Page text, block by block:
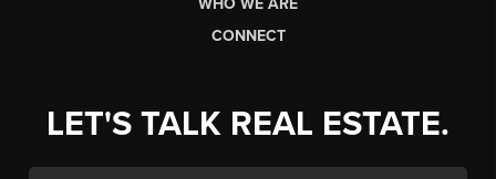
CONNECT
LET'S TALK REAL ESTATE.